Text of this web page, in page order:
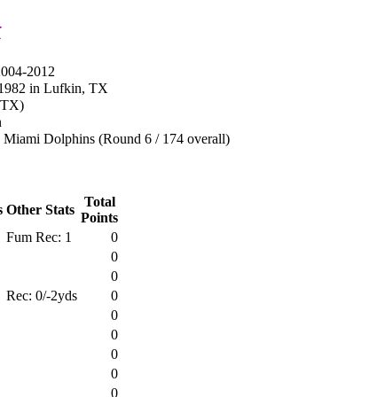
2012
in Lufkin, TX
Miami Dolphins (Round 6 / 174 overall)
Other Stats
Total
Points
Fum Rec: 1
0
0
0
Rec: 0/-2yds
0
0
0
0
0
0